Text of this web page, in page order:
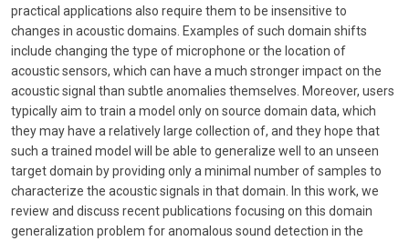
practical applications also require them to be insensitive to
changes in acoustic domains. Examples of such domain shifts
include changing the type of microphone or the location of
acoustic sensors, which can have a much stronger impact on the
acoustic signal than subtle anomalies themselves. Moreover, users
typically aim to train a model only on source domain data, which
they may have a relatively large collection of, and they hope that
such a trained model will be able to generalize well to an unseen
target domain by providing only a minimal number of samples to
characterize the acoustic signals in that domain. In this work, we
review and discuss recent publications focusing on this domain
generalization problem for anomalous sound detection in the